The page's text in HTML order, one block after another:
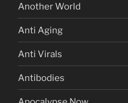
Another World
Anti Aging
Anti Virals
Antibodies